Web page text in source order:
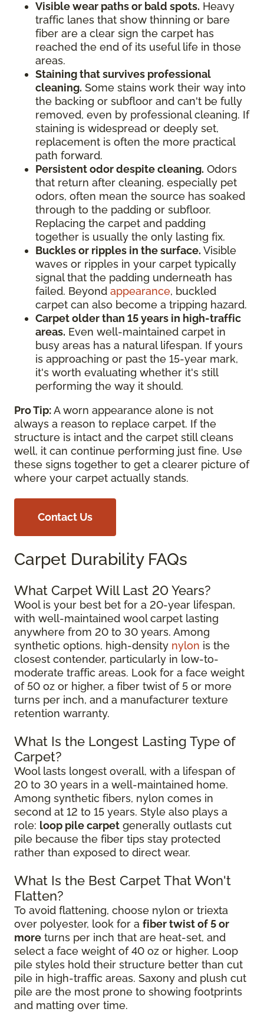
Visible wear paths or bald spots. Heavy
traffic lanes that show thinning or bare
fiber are a clear sign the carpet has
reached the end of its useful life in those
areas.
Staining that survives professional
cleaning. Some stains work their way into
the backing or subfloor and can't be fully
removed, even by professional cleaning. If
staining is widespread or deeply set,
replacement is often the more practical
path forward.
Persistent odor despite cleaning. Odors
that return after cleaning, especially pet
odors, often mean the source has soaked
through to the padding or subfloor.
Replacing the carpet and padding
together is usually the only lasting fix.
Buckles or ripples in the surface. Visible
waves or ripples in your carpet typically
signal that the padding underneath has
failed. Beyond appearance, buckled
carpet can also become a tripping hazard.
Carpet older than 15 years in high-traffic
areas. Even well-maintained carpet in
busy areas has a natural lifespan. If yours
is approaching or past the 15-year mark,
it's worth evaluating whether it's still
performing the way it should.
Pro Tip:A worn appearance alone is not
always a reason to replace carpet. If the
structure is intact and the carpet still cleans
well, it can continue performing just fine. Use
these signs together to get a clearer picture of
where your carpet actually stands.
Contact Us
Carpet Durability FAQs
What Carpet Will Last 20 Years?
Wool is your best bet for a 20-year lifespan,
with well-maintained wool carpet lasting
anywhere from 20 to 30 years. Among
synthetic options, high-density nylon is the
closest contender, particularly in low-to-
moderate traffic areas. Look for a face weight
of 50 oz or higher, a fiber twist of 5 or more
turns per inch, and a manufacturer texture
retention warranty.
What Is the Longest Lasting Type of
Carpet?
Wool lasts longest overall, with a lifespan of
20 to 30 years in a well-maintained home.
Among synthetic fibers, nylon comes in
second at 12 to 15 years. Style also plays a
role: loop pile carpet generally outlasts cut
pile because the fiber tips stay protected
rather than exposed to direct wear.
What Is the Best Carpet That Won't
Flatten?
To avoid flattening, choose nylon or triexta
over polyester, look for a fiber twist of 5 or
more turns per inch that are heat-set, and
select a face weight of 40 oz or higher. Loop
pile styles hold their structure better than cut
pile in high-traffic areas. Saxony and plush cut
pile are the most prone to showing footprints
and matting over time.